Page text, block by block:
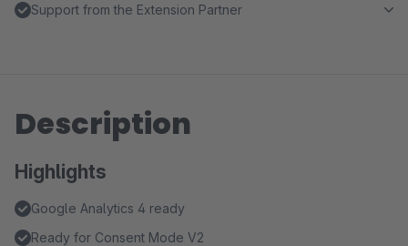
Support from the Extension Partner
Description
Highlights
Google Analytics 4 ready
Ready for Consent Mode V2